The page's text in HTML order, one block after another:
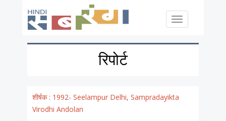
Toggle
रिपोर्ट
शीर्षक : 1992- Seelampur Delhi, Sampradayikta
Virodhi Andolan